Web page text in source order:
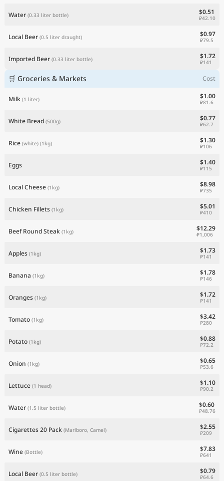
Water (0.33 liter bottle) $0.51
₽42.10
Local Beer (0.5 liter draught) $0.97
₽79.5
Imported Beer (0.33 liter bottle) $1.72
₽141
🛒 Groceries & Markets Cost
Milk (1 liter) $1.00
₽81.6
White Bread (500g) $0.77
₽62.7
Rice (white) (1kg) $1.30
₽106
Eggs $1.40
₽115
Local Cheese (1kg) $8.98
₽735
Chicken Fillets (1kg) $5.01
₽410
Beef Round Steak (1kg) $12.29
₽1,006
Apples (1kg) $1.73
₽141
Banana (1kg) $1.78
₽146
Oranges (1kg) $1.72
₽141
Tomato (1kg) $3.42
₽280
Potato (1kg) $0.88
₽72.2
Onion (1kg) $0.65
₽53.6
Lettuce (1 head) $1.10
₽90.2
Water (1.5 liter bottle) $0.60
₽48.76
Cigarettes 20 Pack (Marlboro, Camel) $2.55
₽209
Wine (Bottle) $7.83
₽641
Local Beer (0.5 liter bottle) $0.79
₽64.6